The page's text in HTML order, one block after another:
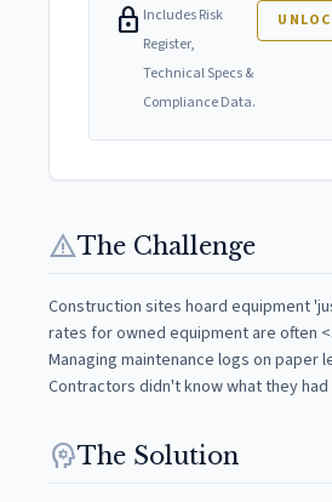
lock Includes Risk
Register,
Technical Specs &
Compliance Data.
warningThe Challenge
Construction sites hoard equipment
rates for owned equipment are often
Managing maintenance logs on paper
Contractors didn't know what they
psychologyThe Solution